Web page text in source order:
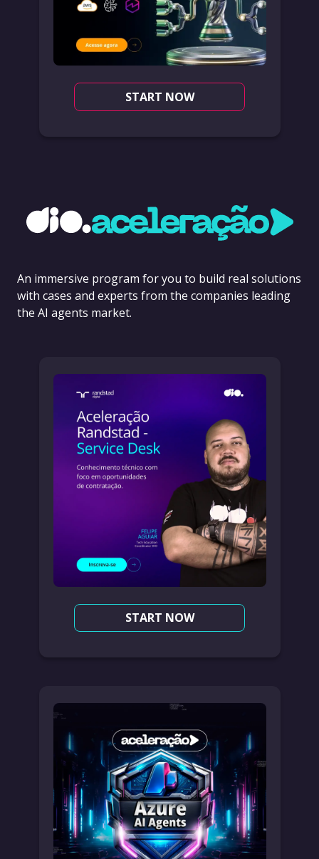
START NOW
An immersive program for you to build real solutions
with cases and experts from the companies leading
the AI agents market.
START NOW